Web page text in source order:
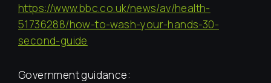
https://www.bbc.co.uk/news/av/health-
51736288/how-to-wash-your-hands-30-
second-guide
Government guidance: